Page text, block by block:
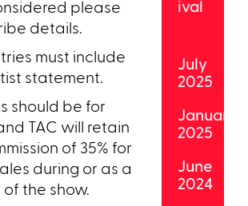
please
details.
must include
statement.
should be for
TAC will retain
of 35% for
during or as a
of the show.
ival
July
2025
January
2025
June
2024